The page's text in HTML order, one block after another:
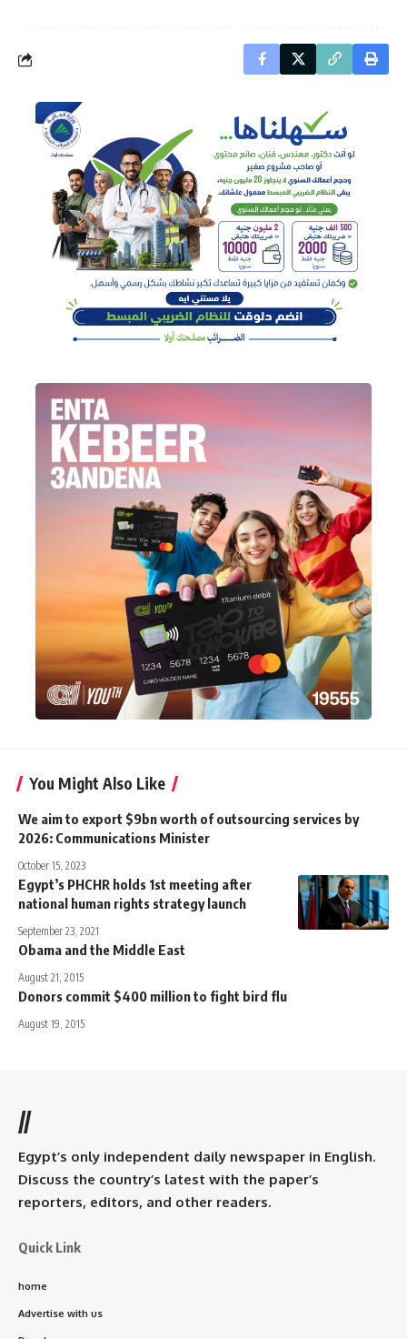
You Might Also Like
We aim to export $9bn worth of outsourcing services by
2026: Communications Minister
October 15, 2023
Egypt’s PHCHR holds 1st meeting after
national human rights strategy launch
September 23, 2021
Obama and the Middle East
August 21, 2015
Donors commit $400 million to fight bird flu
August 19, 2015
//
Egypt’s only independent daily newspaper in English.
Discuss the country’s latest with the paper’s
reporters, editors, and other readers.
Quick Link
home
Advertise with us